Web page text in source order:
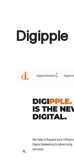
Digipple